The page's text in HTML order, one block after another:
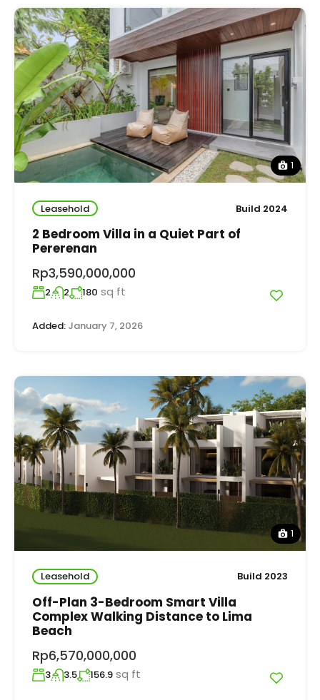
1
Leasehold Build 2024
2 Bedroom Villa in a Quiet Part of
Pererenan
Rp3,590,000,000
2 2 180 sq ft
Added: January 7, 2026
1
Leasehold Build 2023
Off-Plan 3-Bedroom Smart Villa
Complex Walking Distance to Lima
Beach
Rp6,570,000,000
3 3.5 156.9 sq ft